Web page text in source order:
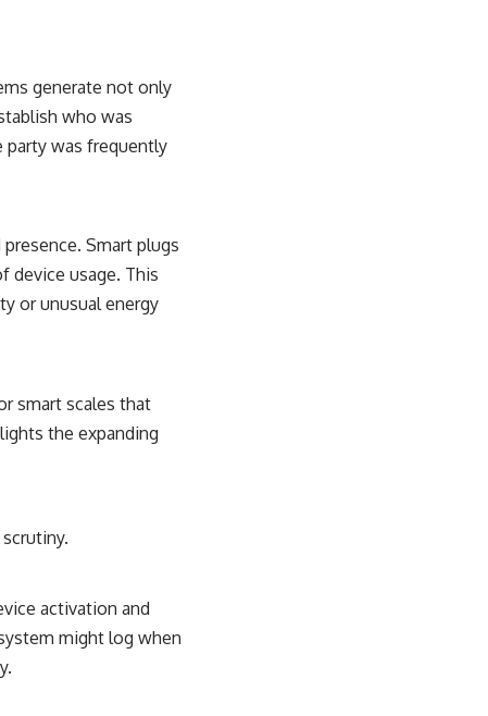
generate not only
who was
party was frequently
Smart plugs
device usage. This
or unusual energy
smart scales that
the expanding
activation and
might log when